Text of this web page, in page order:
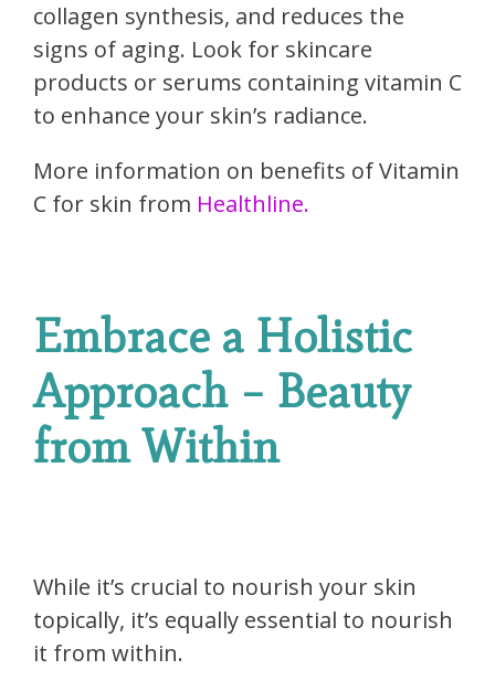
collagen synthesis, and reduces the
signs of aging. Look for skincare
products or serums containing vitamin C
to enhance your skin’s radiance.
More information on benefits of Vitamin
C for skin from Healthline.
Embrace a Holistic
Approach – Beauty
from Within
While it’s crucial to nourish your skin
topically, it’s equally essential to nourish
it from within.